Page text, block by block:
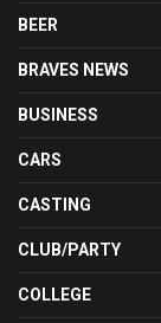
BEER
BRAVES NEWS
BUSINESS
CARS
CASTING
CLUB/PARTY
COLLEGE